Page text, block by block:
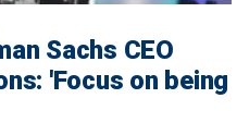
Sachs CEO
'Focus on being